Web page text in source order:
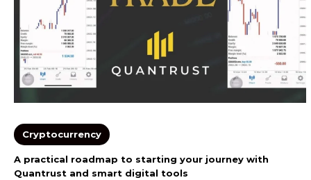
Cryptocurrency
A practical roadmap to starting your journey with
Quantrust and smart digital tools